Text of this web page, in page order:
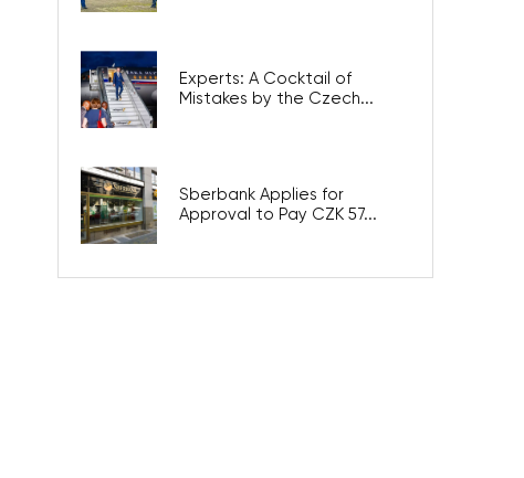
Experts: A Cocktail of
Mistakes by the Czech...
Sberbank Applies for
Approval to Pay CZK 57...